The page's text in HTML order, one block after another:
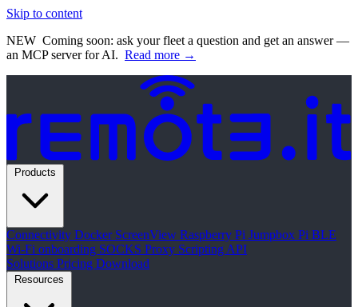
Skip to content
NEW Coming soon: ask your fleet a question and get an answer —
an MCP server for AI. Read more →
Connectivity Docker ScreenView Raspberry Pi Jumpbox Pi BLE
Wi-Fi onboarding SOCKS Proxy Scripting API
Solutions Pricing Download